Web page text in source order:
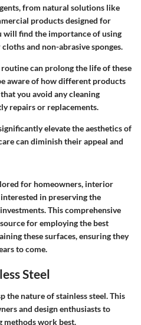
from natural solutions like
products designed for
will find the importance of using
and non-abrasive sponges.
can prolong the life of these
aware of how different products
you avoid any cleaning
repairs or replacements.
elevate the aesthetics of
can diminish their appeal and
for homeowners, interior
in preserving the
This comprehensive
for employing the best
these surfaces, ensuring they
to come.
Steel
the nature of stainless steel. This
and design enthusiasts to
methods work best.